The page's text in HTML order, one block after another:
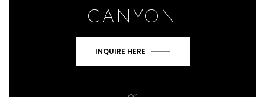
CANYON
INQUIRE HERE